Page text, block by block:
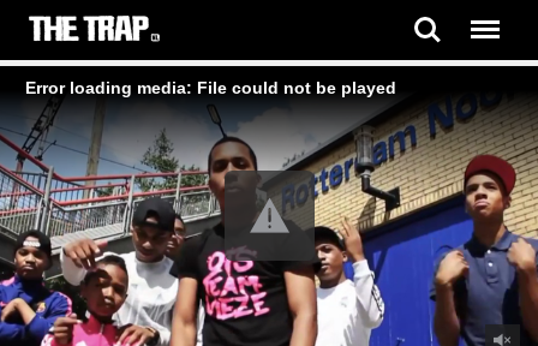
Error loading media: File could not be played